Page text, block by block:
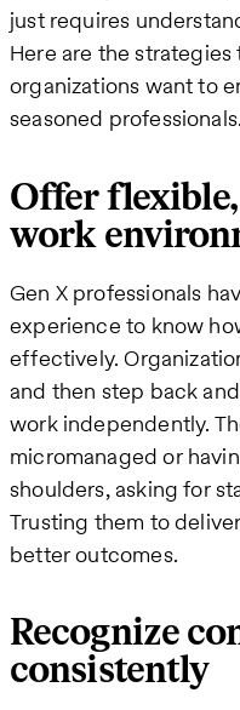
just requires
Here are the
organizations want to
seasoned professionals.
Offer
work
Gen X professionals
experience to know
effectively.
and then step back
work independently.
micromanaged or
shoulders, asking for
Trusting them to
better outcomes.
Recognize
consistently